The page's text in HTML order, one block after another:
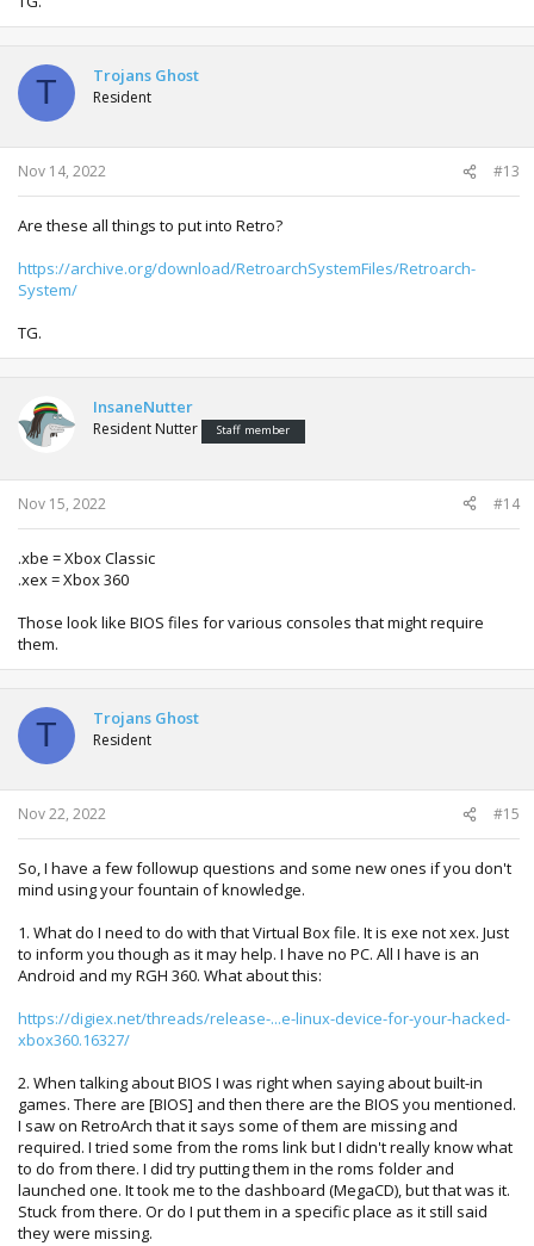
T Trojans Ghost
Resident
Nov 14, 2022 #13
Are these all things to put into Retro?
https://archive.org/download/RetroarchSystemFiles/Retroarch-
System/
TG.
InsaneNutter
Resident Nutter Staff member
Nov 15, 2022 #14
.xbe = Xbox Classic
.xex = Xbox 360
Those look like BIOS files for various consoles that might require
them.
T Trojans Ghost
Resident
Nov 22, 2022 #15
So, I have a few followup questions and some new ones if you don't
mind using your fountain of knowledge.
1. What do I need to do with that Virtual Box file. It is exe not xex. Just
to inform you though as it may help. I have no PC. All I have is an
Android and my RGH 360. What about this:
https://digiex.net/threads/release-...e-linux-device-for-your-hacked-
xbox360.16327/
2. When talking about BIOS I was right when saying about built-in
games. There are [BIOS] and then there are the BIOS you mentioned.
I saw on RetroArch that it says some of them are missing and
required. I tried some from the roms link but I didn't really know what
to do from there. I did try putting them in the roms folder and
launched one. It took me to the dashboard (MegaCD), but that was it.
Stuck from there. Or do I put them in a specific place as it still said
they were missing.